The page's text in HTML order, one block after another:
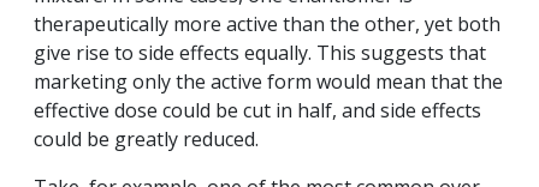
therapeutically more active than the other, yet both
give rise to side effects equally. This suggests that
marketing only the active form would mean that the
effective dose could be cut in half, and side effects
could be greatly reduced.